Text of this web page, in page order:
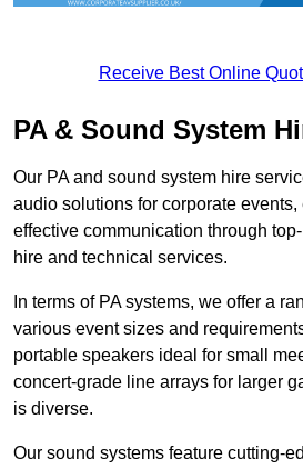
Receive Best Online
PA & Sound System
Our PA and sound system hire
audio solutions for corporate
effective communication through
hire and technical services.
In terms of PA systems, we offer a
various event sizes and
portable speakers ideal for small
concert-grade line arrays for larger
is diverse.
Our sound systems feature cutting-